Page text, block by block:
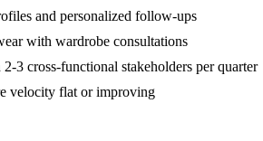
and personalized follow-ups
with wardrobe consultations
3 cross-functional stakeholders per quarter
velocity flat or improving